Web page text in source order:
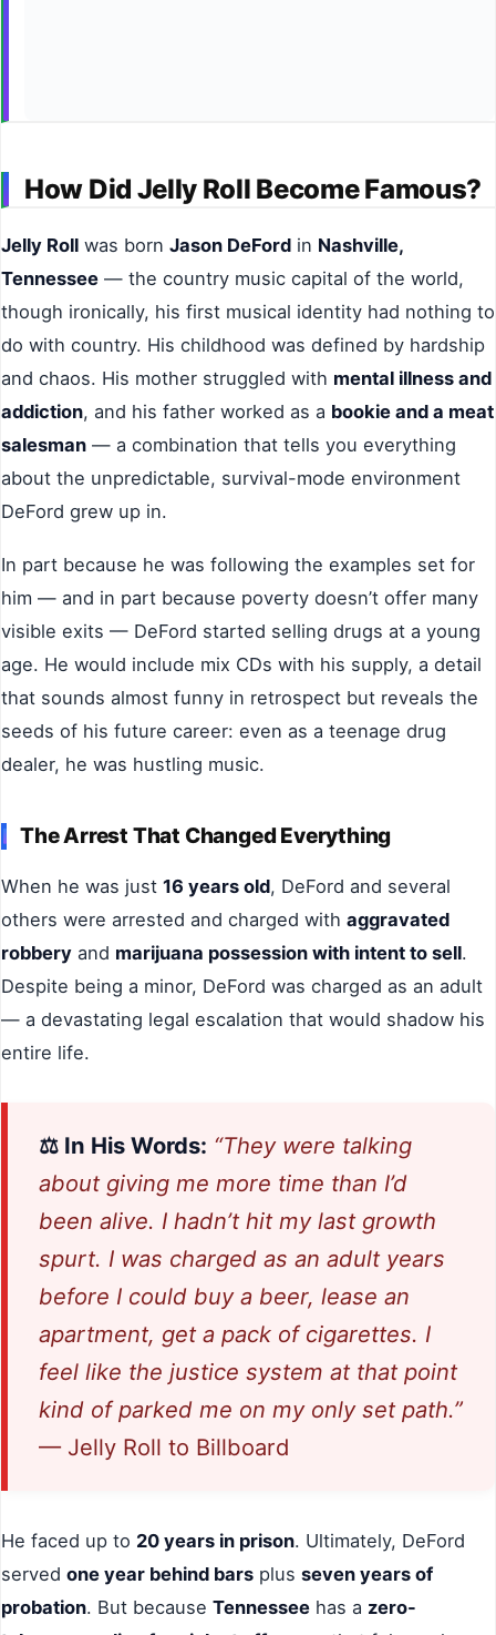
How Did Jelly Roll Become Famous?
Jelly Roll was born Jason DeFord in Nashville,
Tennessee — the country music capital of the world,
though ironically, his first musical identity had nothing to
do with country. His childhood was defined by hardship
and chaos. His mother struggled with mental illness and
addiction, and his father worked as a bookie and a meat
salesman — a combination that tells you everything
about the unpredictable, survival-mode environment
DeFord grew up in.
In part because he was following the examples set for
him — and in part because poverty doesn’t offer many
visible exits — DeFord started selling drugs at a young
age. He would include mix CDs with his supply, a detail
that sounds almost funny in retrospect but reveals the
seeds of his future career: even as a teenage drug
dealer, he was hustling music.
The Arrest That Changed Everything
When he was just 16 years old, DeFord and several
others were arrested and charged with aggravated
robbery and marijuana possession with intent to sell.
Despite being a minor, DeFord was charged as an adult
— a devastating legal escalation that would shadow his
entire life.
⚖️ In His Words: “They were talking
about giving me more time than I’d
been alive. I hadn’t hit my last growth
spurt. I was charged as an adult years
before I could buy a beer, lease an
apartment, get a pack of cigarettes. I
feel like the justice system at that point
kind of parked me on my only set path.”
— Jelly Roll to Billboard
He faced up to 20 years in prison. Ultimately, DeFord
served one year behind bars plus seven years of
probation. But because Tennessee has a zero-